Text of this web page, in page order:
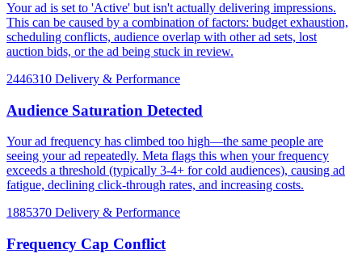
Your ad is set to 'Active' but isn't actually delivering impressions.
This can be caused by a combination of factors: budget exhaustion,
scheduling conflicts, audience overlap with other ad sets, lost
auction bids, or the ad being stuck in review.
2446310 Delivery & Performance
Audience Saturation Detected
Your ad frequency has climbed too high—the same people are
seeing your ad repeatedly. Meta flags this when your frequency
exceeds a threshold (typically 3-4+ for cold audiences), causing ad
fatigue, declining click-through rates, and increasing costs.
1885370 Delivery & Performance
Frequency Cap Conflict